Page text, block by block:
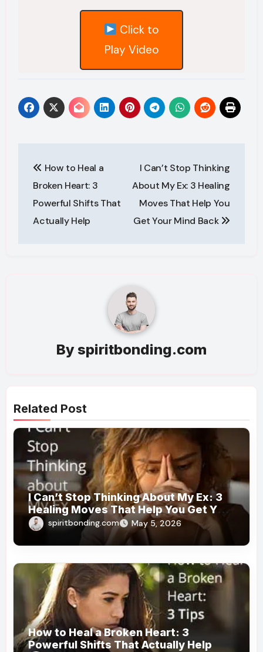
Click to
Play Video
navigation
How to Heal a
Broken Heart: 3
Powerful Shifts That
Actually Help
I Can’t Stop Thinking
About My Ex: 3 Healing
Moves That Help You
Get Your Mind Back
Byspiritbonding.com
Related Post
I Can’t Stop Thinking About My Ex: 3
Healing Moves That Help You Get Your
Mind Back
spiritbonding.com May 5, 2026
How to Heal a Broken Heart: 3
Powerful Shifts That Actually Help